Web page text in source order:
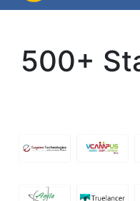
500+